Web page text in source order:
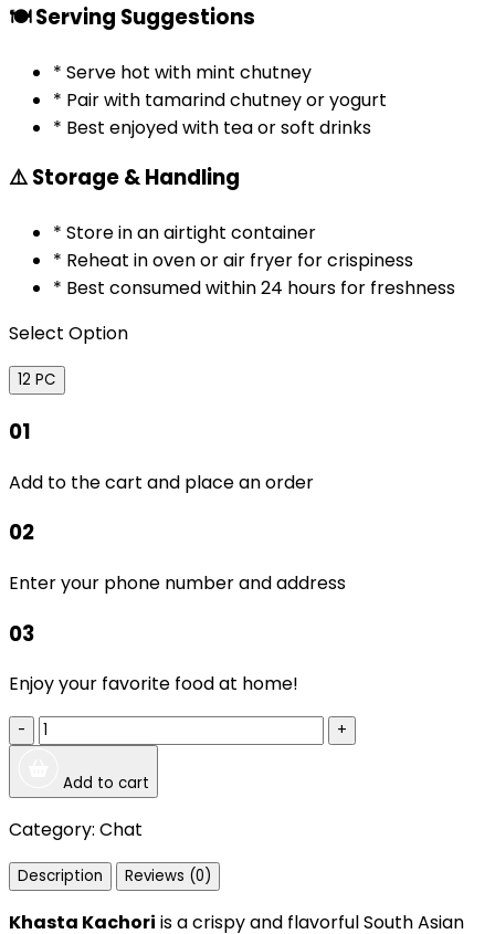
🍽️ Serving Suggestions
* Serve hot with mint chutney
* Pair with tamarind chutney or yogurt
* Best enjoyed with tea or soft drinks
⚠️ Storage & Handling
* Store in an airtight container
* Reheat in oven or air fryer for crispiness
* Best consumed within 24 hours for freshness
Select Option
12 PC
01
Add to the cart and place an order
02
Enter your phone number and address
03
Enjoy your favorite food at home!
- +
Add to cart
Category: Chat
Description Reviews (0)
Khasta Kachori is a crispy and flavorful South Asian